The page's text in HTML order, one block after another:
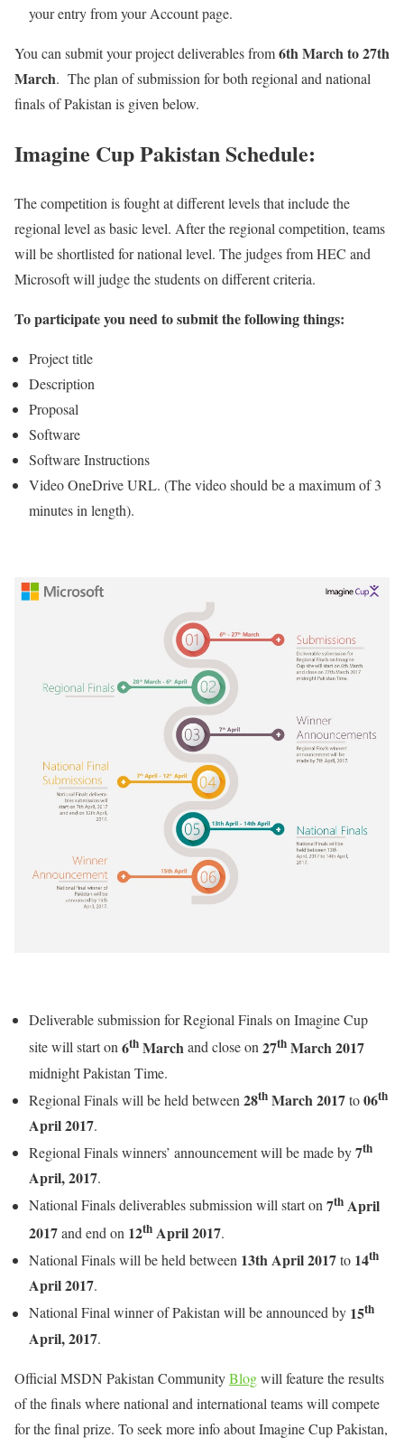
your entry from your Account page.
You can submit your project deliverables from6th March to 27th
March. The plan of submission for both regional and national
finals of Pakistan is given below.
Imagine Cup Pakistan Schedule:
The competition is fought at different levels that include the
regional level as basic level. After the regional competition, teams
will be shortlisted for national level. The judges from HEC and
Microsoft will judge the students on different criteria.
To participate you need to submit the following things:
Project title
Description
Proposal
Software
Software Instructions
Video OneDrive URL. (The video should be a maximum of 3
minutes in length).
Deliverable submission for Regional Finals on Imagine Cup
site will start on6th Marchand close on27th March 2017
midnight Pakistan Time.
Regional Finals will be held between 28th March 2017to06th
April 2017.
Regional Finals winners’ announcement will be made by7th
April, 2017.
National Finals deliverables submission will start on7th April
2017and end on 12th April 2017.
National Finals will be held between 13th April 2017to 14th
April 2017.
National Final winner of Pakistan will be announced by 15th
April, 2017.
Official MSDN Pakistan CommunityBlogwill feature the results
of the finals where national and international teams will compete
for the final prize. To seek more info about Imagine Cup Pakistan,